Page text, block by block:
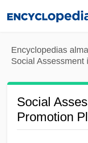
content
Encyclopedias
Social Assessment
Social
Promotion